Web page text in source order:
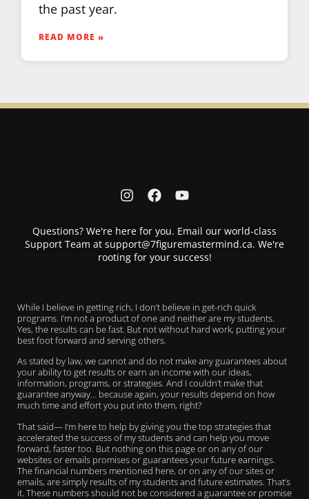
the past year.
READ MORE »
Questions? We're here for you. Email our world-class
Support Team at support@7figuremastermind.ca. We're
rooting for your success!
While I believe in getting rich, I don’t believe in get-rich quick
programs. I’m not a product of one and neither are my students.
Yes, the results can be fast. But not without hard work, putting your
best foot forward and serving others.
As stated by law, we cannot and do not make any guarantees about
your ability to get results or earn an income with our ideas,
information, programs, or strategies. And I couldn’t make that
guarantee anyway… because again, your results depend on how
much time and effort you put into them, right?
That said— I’m here to help by giving you the top strategies that
accelerated the success of my students and can help you move
forward, faster too. But nothing on this page or on any of our
websites or emails promises or guarantees your future earnings.
The financial numbers mentioned here, or on any of our sites or
emails, are simply results of my students and future estimates. That’s
it. These numbers should not be considered a guarantee or promise